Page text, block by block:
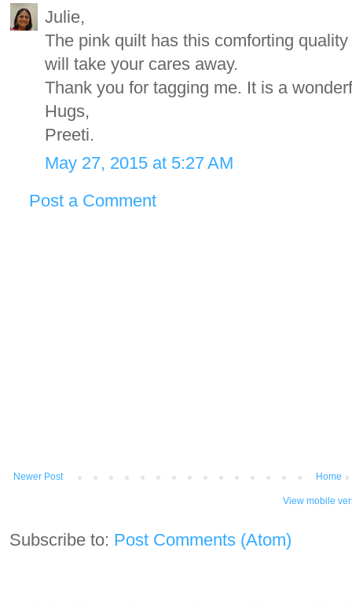
Julie,
The pink quilt has this comforting
will take your cares away.
Thank you for tagging me. It is a
Hugs,
Preeti.
May 27, 2015 at 5:27 AM
Post a Comment
Newer Post Home
View mobile
Subscribe to: Post Comments (Atom)